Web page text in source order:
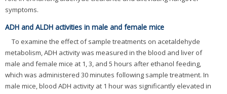
symptoms.
ADH and ALDH activities in male and female mice
To examine the effect of sample treatments on acetaldehyde
metabolism, ADH activity was measured in the blood and liver of
male and female mice at 1, 3, and 5 hours after ethanol feeding,
which was administered 30 minutes following sample treatment. In
male mice, blood ADH activity at 1 hour was significantly elevated in